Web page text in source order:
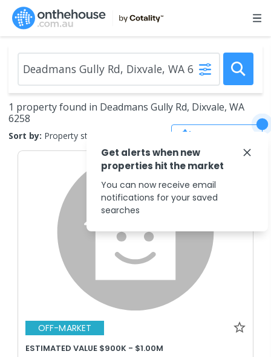
1 property found in Deadmans Gully Rd, Dixvale, WA
6258
Sort by: Property status
OFF-MARKET
ESTIMATED VALUE $900K - $1.00M
Get alerts when new
properties hit the market
You can now receive email
notifications for your saved
searches